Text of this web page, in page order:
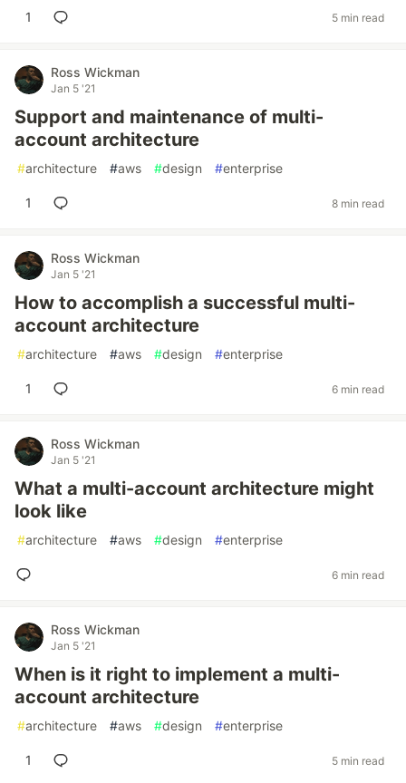
1 5 min read
Ross Wickman
Jan 5 '21
Support and maintenance of multi-
account architecture
#architecture #aws #design #enterprise
1 8 min read
Ross Wickman
Jan 5 '21
How to accomplish a successful multi-
account architecture
#architecture #aws #design #enterprise
1 6 min read
Ross Wickman
Jan 5 '21
What a multi-account architecture might
look like
#architecture #aws #design #enterprise
6 min read
Ross Wickman
Jan 5 '21
When is it right to implement a multi-
account architecture
#architecture #aws #design #enterprise
1 5 min read